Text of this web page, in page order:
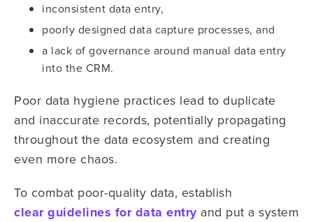
inconsistent data entry,
poorly designed data capture processes, and
a lack of governance around manual data entry
into the CRM.
Poor data hygiene practices lead to duplicate
and inaccurate records, potentially propagating
throughout the data ecosystem and creating
even more chaos.
To combat poor-quality data, establish
clear guidelines for data entryand put a system